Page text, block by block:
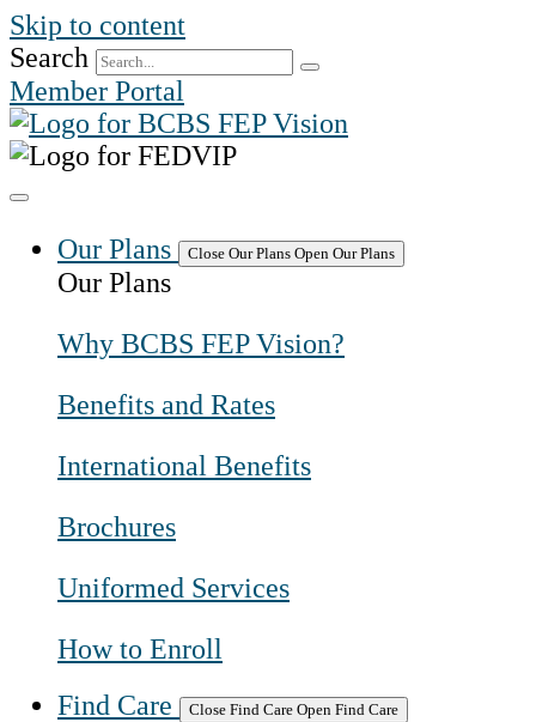
Skip to content
Search
Member Portal
Our Plans Close Our Plans Open Our Plans
Our Plans
Why BCBS FEP Vision?
Benefits and Rates
International Benefits
Brochures
Uniformed Services
How to Enroll
Find Care
Close Find Care Open Find Care